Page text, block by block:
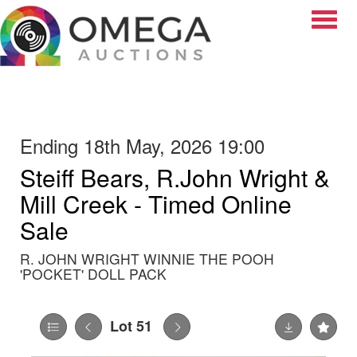
Ending 18th May, 2026 19:00
Steiff Bears, R.John Wright &
Mill Creek - Timed Online
Sale
R. JOHN WRIGHT WINNIE THE POOH
'POCKET' DOLL PACK
Lot 51